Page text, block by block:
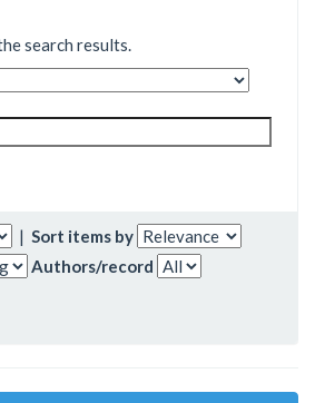
search results.
| Sort items by
Authors/record